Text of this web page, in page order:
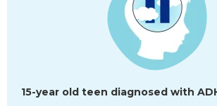
15-year old teen diagnosed with